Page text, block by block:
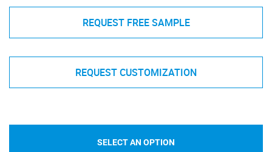
REQUEST FREE SAMPLE
REQUEST CUSTOMIZATION
SELECT AN OPTION